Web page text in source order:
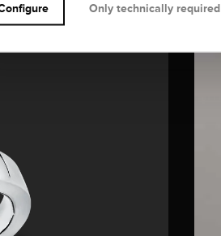
Only technically required